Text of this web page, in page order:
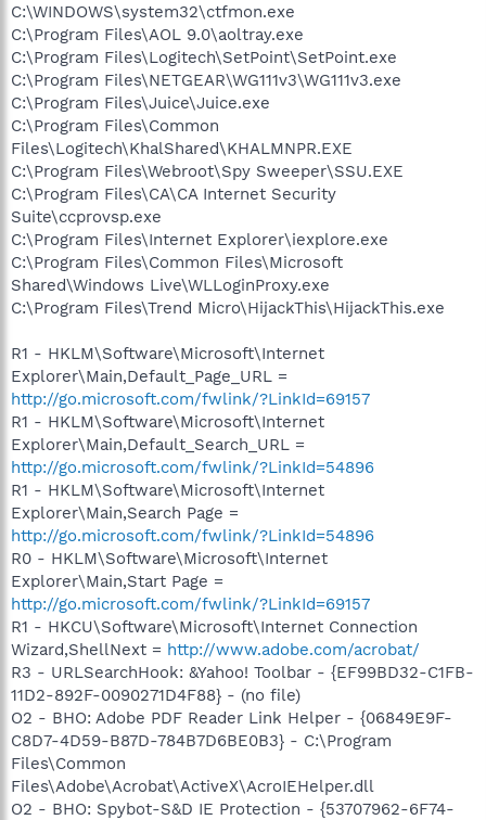
C:\WINDOWS\system32\ctfmon.exe
C:\Program Files\AOL 9.0\aoltray.exe
C:\Program Files\Logitech\SetPoint\SetPoint.exe
C:\Program Files\NETGEAR\WG111v3\WG111v3.exe
C:\Program Files\Juice\Juice.exe
C:\Program Files\Common
Files\Logitech\KhalShared\KHALMNPR.EXE
C:\Program Files\Webroot\Spy Sweeper\SSU.EXE
C:\Program Files\CA\CA Internet Security
Suite\ccprovsp.exe
C:\Program Files\Internet Explorer\iexplore.exe
C:\Program Files\Common Files\Microsoft
Shared\Windows Live\WLLoginProxy.exe
C:\Program Files\Trend Micro\HijackThis\HijackThis.exe
R1 - HKLM\Software\Microsoft\Internet
Explorer\Main,Default_Page_URL =
http://go.microsoft.com/fwlink/?LinkId=69157
R1 - HKLM\Software\Microsoft\Internet
Explorer\Main,Default_Search_URL =
http://go.microsoft.com/fwlink/?LinkId=54896
R1 - HKLM\Software\Microsoft\Internet
Explorer\Main,Search Page =
http://go.microsoft.com/fwlink/?LinkId=54896
R0 - HKLM\Software\Microsoft\Internet
Explorer\Main,Start Page =
http://go.microsoft.com/fwlink/?LinkId=69157
R1 - HKCU\Software\Microsoft\Internet Connection
Wizard,ShellNext = http://www.adobe.com/acrobat/
R3 - URLSearchHook: &Yahoo! Toolbar - {EF99BD32-C1FB-
11D2-892F-0090271D4F88} - (no file)
O2 - BHO: Adobe PDF Reader Link Helper - {06849E9F-
C8D7-4D59-B87D-784B7D6BE0B3} - C:\Program
Files\Common
Files\Adobe\Acrobat\ActiveX\AcroIEHelper.dll
O2 - BHO: Spybot-S&D IE Protection - {53707962-6F74-